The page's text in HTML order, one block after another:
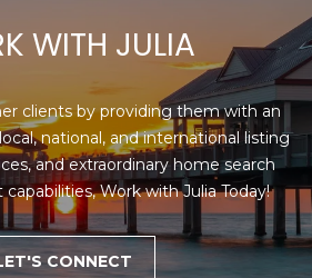
WITH JULIA
clients by providing them with an
national, and international listing
and extraordinary home search
Work with Julia Today!
CONNECT